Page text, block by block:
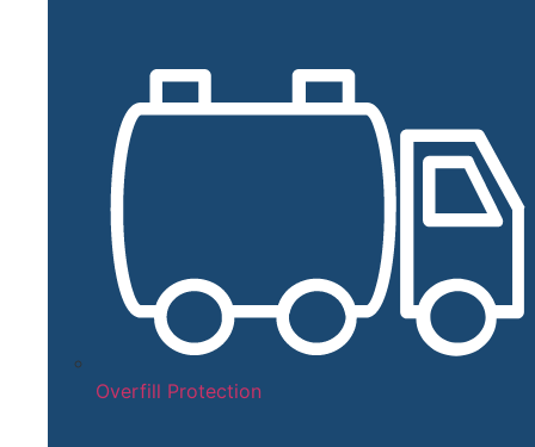
Overfill Protection